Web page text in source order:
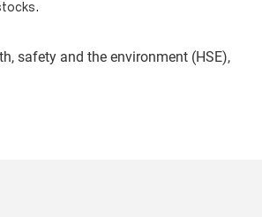
safety and the environment (HSE),